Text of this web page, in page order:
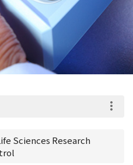
Sciences Research